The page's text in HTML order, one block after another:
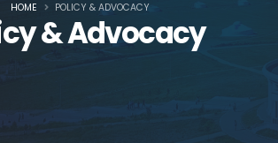
& Advocacy
HOME POLICY & ADVOCACY